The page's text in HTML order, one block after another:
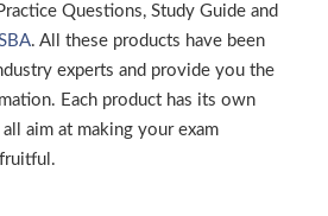
Questions, Study Guide and
. All these products have been
experts and provide you the
Each product has its own
aim at making your exam